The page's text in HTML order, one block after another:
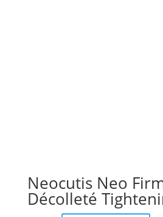
Neocutis Neo
Décolleté